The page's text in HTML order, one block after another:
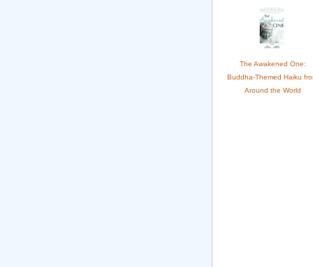
The Awakened One:
Buddha-Themed Haiku
Around the World